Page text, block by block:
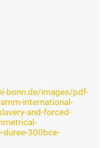
bonn.de/images/pdf-
international-
and-forced-
duree-300bce-